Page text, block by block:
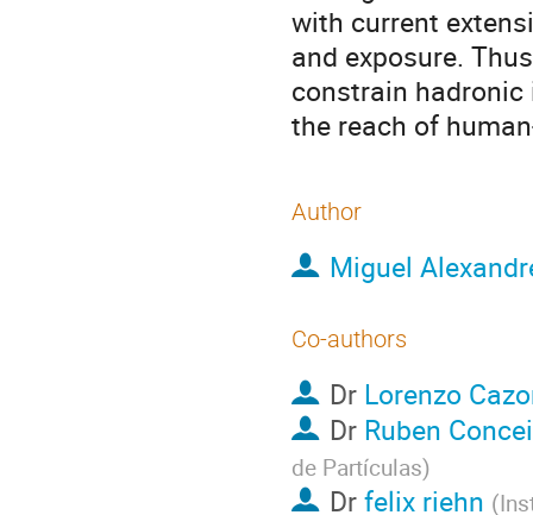
with current
and exposure.
constrain hadronic
the reach of
Author
Miguel
Co-authors
Dr Lorenzo
Dr Ruben
de Partículas)
Drfelix riehn (